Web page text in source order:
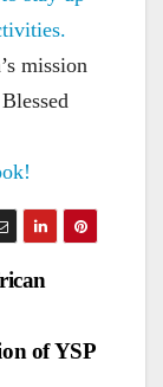
mission
of YSP